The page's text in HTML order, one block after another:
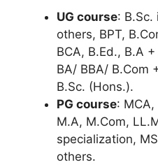
UG course: B.Sc.
others, BPT,
BCA, B.Ed., B.A
BA/ BBA/ B.Com
B.Sc. (Hons.).
PG course:
M.A, M.Com,
specialization,
others.